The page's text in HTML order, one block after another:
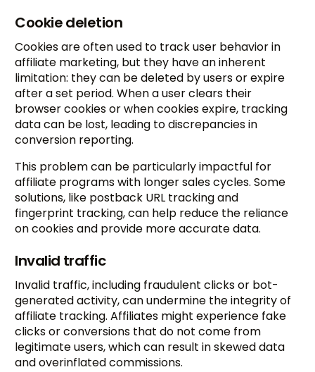
Cookie deletion
Cookies are often used to track user behavior in
affiliate marketing, but they have an inherent
limitation: they can be deleted by users or expire
after a set period. When a user clears their
browser cookies or when cookies expire, tracking
data can be lost, leading to discrepancies in
conversion reporting.
This problem can be particularly impactful for
affiliate programs with longer sales cycles. Some
solutions, like postback URL tracking and
fingerprint tracking, can help reduce the reliance
on cookies and provide more accurate data.
Invalid traffic
Invalid traffic, including fraudulent clicks or bot-
generated activity, can undermine the integrity of
affiliate tracking. Affiliates might experience fake
clicks or conversions that do not come from
legitimate users, which can result in skewed data
and overinflated commissions.